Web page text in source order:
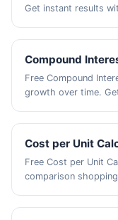
Get instant results
Compound
Free Compound
growth over time.
Cost per Unit
Free Cost per Unit
comparison